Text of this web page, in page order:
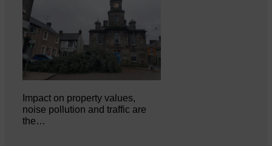
Impact on property values,
noise pollution and traffic are
the…